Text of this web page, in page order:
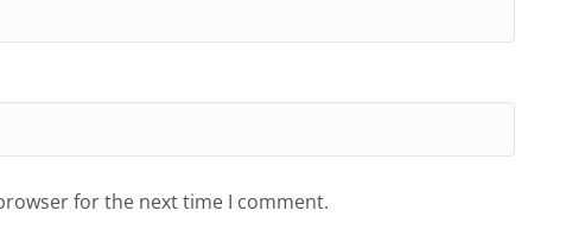
for the next time I comment.